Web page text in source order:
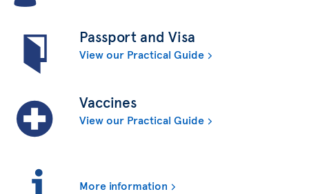
Passport and Visa
View our Practical Guide
Vaccines
View our Practical Guide
More information